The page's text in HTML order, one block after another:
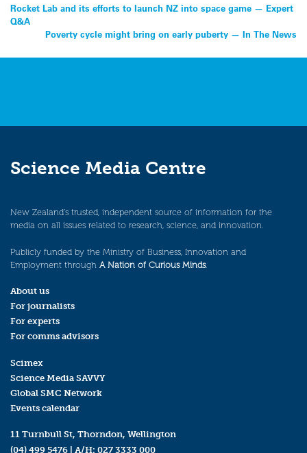
Post
navigation
Rocket Lab and its efforts to launch NZ into space game — Expert
Q&A
Poverty cycle might bring on early puberty — In The News
Science Media Centre
New Zealand’s trusted, independent source of information for the
media on all issues related to research, science, and innovation.
Publicly funded by the Ministry of Business, Innovation and
Employment through A Nation of Curious Minds.
About us
For journalists
For experts
For comms advisors
Scimex
Science Media SAVVY
Global SMC Network
Events calendar
11 Turnbull St, Thorndon, Wellington
(04) 499 5476 | A/H: 027 3333 000